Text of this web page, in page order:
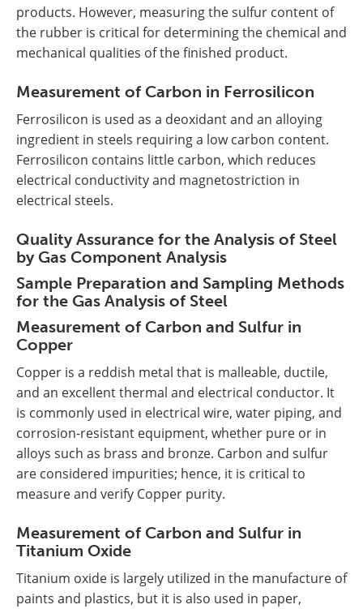
products. However, measuring the sulfur content of
the rubber is critical for determining the chemical and
mechanical qualities of the finished product.
Measurement of Carbon in Ferrosilicon
Ferrosilicon is used as a deoxidant and an alloying
ingredient in steels requiring a low carbon content.
Ferrosilicon contains little carbon, which reduces
electrical conductivity and magnetostriction in
electrical steels.
Quality Assurance for the Analysis of Steel
by Gas Component Analysis
Sample Preparation and Sampling Methods
for the Gas Analysis of Steel
Measurement of Carbon and Sulfur in
Copper
Copper is a reddish metal that is malleable, ductile,
and an excellent thermal and electrical conductor. It
is commonly used in electrical wire, water piping, and
corrosion-resistant equipment, whether pure or in
alloys such as brass and bronze. Carbon and sulfur
are considered impurities; hence, it is critical to
measure and verify Copper purity.
Measurement of Carbon and Sulfur in
Titanium Oxide
Titanium oxide is largely utilized in the manufacture of
paints and plastics, but it is also used in paper,